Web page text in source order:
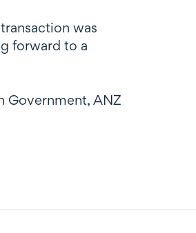
was
forward to a
Government, ANZ